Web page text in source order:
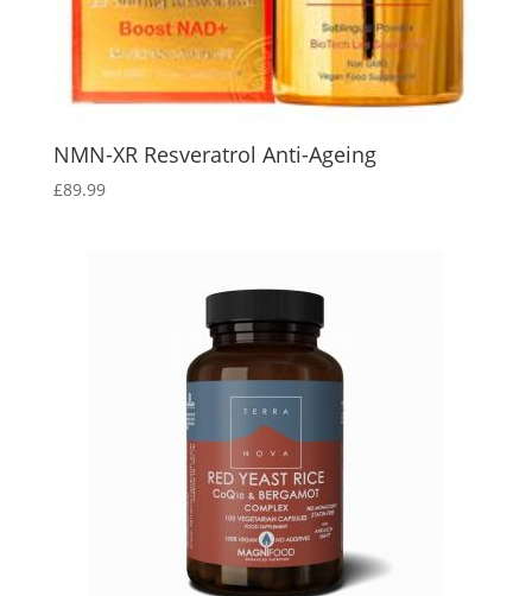
NMN-XR Resveratrol Anti-Ageing
£89.99